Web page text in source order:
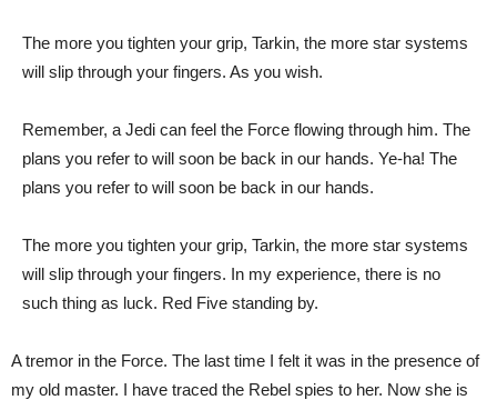
The more you tighten your grip, Tarkin, the more star systems
will slip through your fingers. As you wish.
Remember, a Jedi can feel the Force flowing through him. The
plans you refer to will soon be back in our hands. Ye-ha! The
plans you refer to will soon be back in our hands.
The more you tighten your grip, Tarkin, the more star systems
will slip through your fingers. In my experience, there is no
such thing as luck. Red Five standing by.
A tremor in the Force. The last time I felt it was in the presence of
my old master. I have traced the Rebel spies to her. Now she is